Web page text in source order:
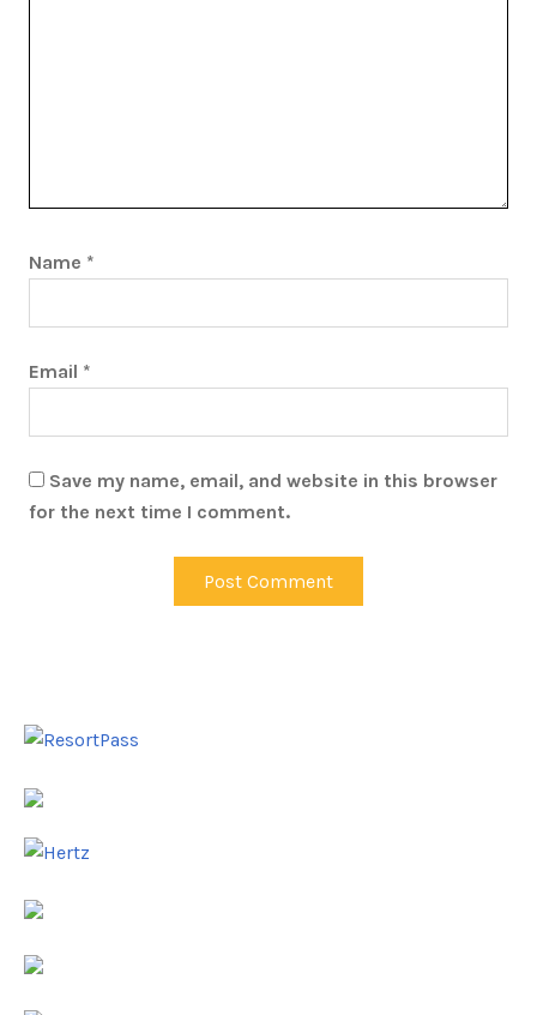
Name *
Email *
Save my name, email, and website in this browser
for the next time I comment.